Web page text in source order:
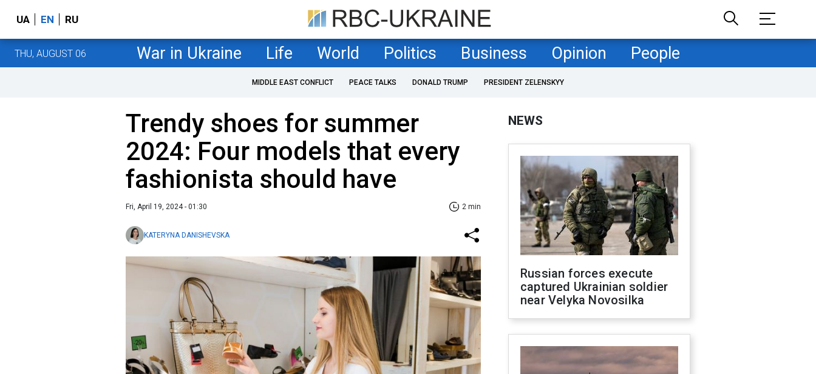
UA EN RU
THU, AUGUST 06 War in Ukraine Life World Politics Business Opinion People
MIDDLE EAST CONFLICT PEACE TALKS DONALD TRUMP PRESIDENT ZELENSKYY
Trendy shoes for summer
2024: Four models that every
fashionista should have
Fri, April 19, 2024 - 01:30 2 min
KATERYNA DANISHEVSKA
NEWS
Russian forces execute
captured Ukrainian soldier
near Velyka Novosilka